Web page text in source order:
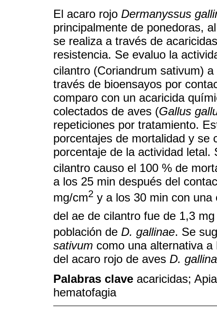
El acaro rojo Dermanyssus
principalmente de ponedoras,
se realiza a través de
resistencia. Se evaluo la
cilantro (Coriandrum sativum)
través de bioensayos por
comparo con un acaricida
colectados de aves (Gallus
repeticiones por tratamiento.
porcentajes de mortalidad y se
porcentaje de la actividad letal.
cilantro causo el 100 % de
a los 25 min después del
mg/cm2 y a los 30 min con
del ae de cilantro fue de 1,3
población de D. gallinae. Se
sativum como una alternativa
del acaro rojo de aves D.
Palabras clave acaricidas;
hematofagia